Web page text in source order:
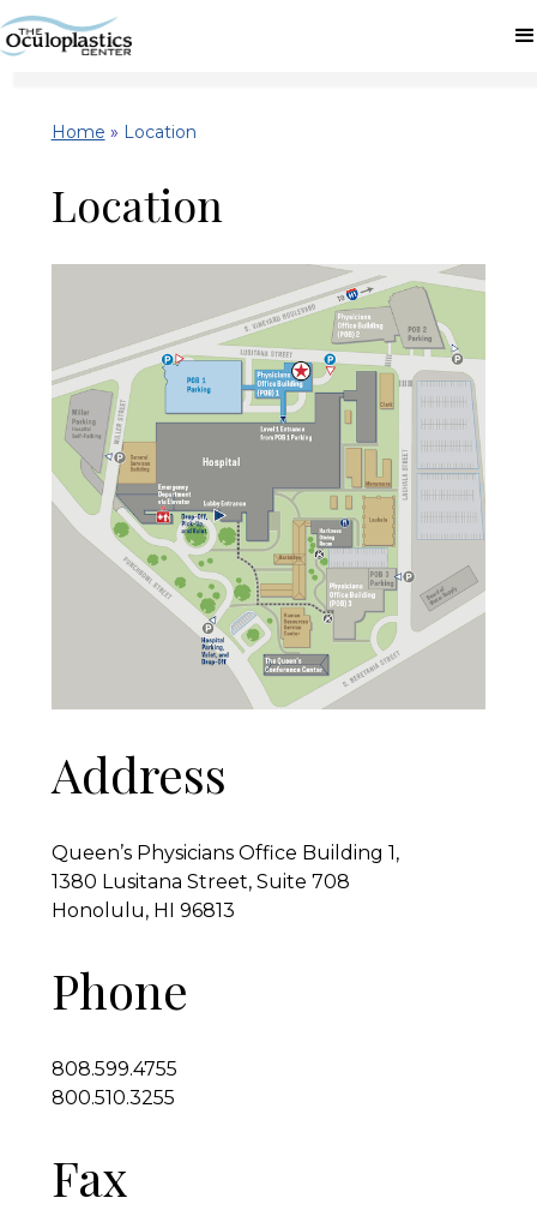
Home » Location
Location
Address
Queen’s Physicians Office Building 1,
1380 Lusitana Street, Suite 708
Honolulu, HI 96813
Phone
808.599.4755
800.510.3255
Fax